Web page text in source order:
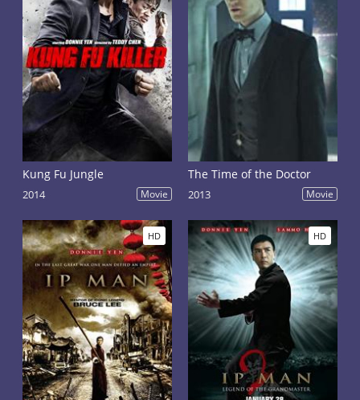
Kung Fu Jungle
2014 Movie
The Time of the Doctor
2013 Movie
HD HD